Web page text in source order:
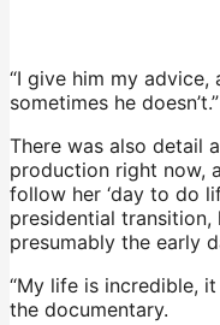
“I give him my advice,
sometimes he doesn’t.”
There was also detail
production right now,
follow her ‘day to do
presidential
presumably the early
“My life is incredible,
the documentary.